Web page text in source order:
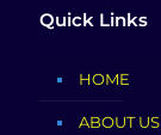
Quick Links
HOME
ABOUT US